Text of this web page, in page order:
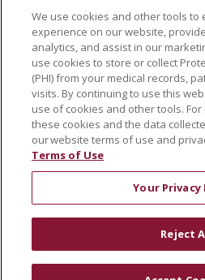
Mission, Vision & Values
Governance
Leadership
SJH Foundation
Volunteer
Community Health Needs
RESOURCES
SJCloud
Donate Life
We use cookies and other tools to
experience on our website,
analytics, and assist in our
use cookies to store or collect
(PHI) from your medical records,
visits. By continuing to use this
use of cookies and other tools.
these cookies and the data
our website terms of use and
Terms of Use
Your Privacy
Reject